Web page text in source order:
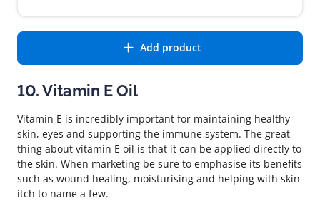
Add product
10. Vitamin E Oil
Vitamin E is incredibly important for maintaining healthy
skin, eyes and supporting the immune system. The great
thing about vitamin E oil is that it can be applied directly to
the skin. When marketing be sure to emphasise its benefits
such as wound healing, moisturising and helping with skin
itch to name a few.